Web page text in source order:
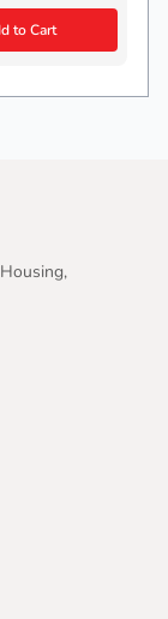
to Cart